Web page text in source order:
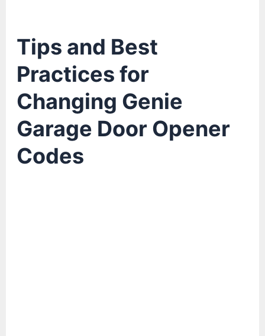
Tips and Best
Practices for
Changing Genie
Garage Door Opener
Codes